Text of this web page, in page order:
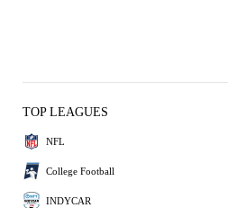
TOP LEAGUES
NFL
College Football
INDYCAR